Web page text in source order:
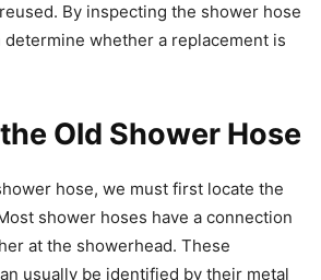
By inspecting the shower hose
determine whether a replacement is
Old Shower Hose
hose, we must first locate the
shower hoses have a connection
at the showerhead. These
usually be identified by their metal